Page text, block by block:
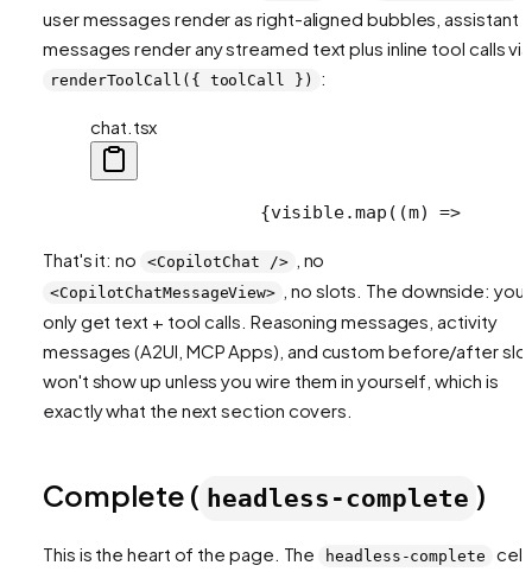
user messages render as right-aligned bubbles, assistant
messages render any streamed text plus inline tool calls via
renderToolCall({ toolCall }) :
chat.tsx
                {visible.map((m) =>
That's it: no <CopilotChat /> , no
<CopilotChatMessageView>
, no slots. The downside: you
only get text + tool calls. Reasoning messages, activity
messages (A2UI, MCP Apps), and custom before/after
won't show up unless you wire them in yourself, which is
exactly what the next section covers.
Complete ( headless-complete )
This is the heart of the page. The headless-complete
cell